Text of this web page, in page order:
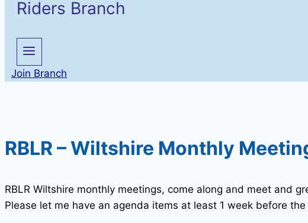
Riders Branch
Join Branch
RBLR – Wiltshire Monthly
RBLR Wiltshire monthly meetings, come along and meet and
Please let me have an agenda items at least 1 week before